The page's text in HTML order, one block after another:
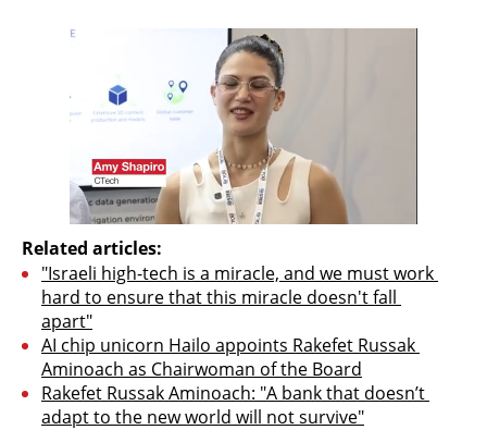
Related articles:
"Israeli high-tech is a miracle, and we must work
hard to ensure that this miracle doesn't fall
apart"
AI chip unicorn Hailo appoints Rakefet Russak
Aminoach as Chairwoman of the Board
Rakefet Russak Aminoach: "A bank that doesn’t
adapt to the new world will not survive"